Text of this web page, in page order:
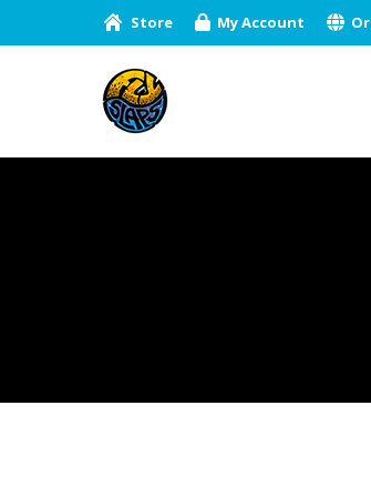
Store My Account